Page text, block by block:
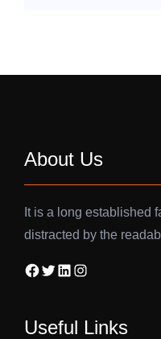
About Us
It is a long established
distracted by the
Facebook Twitter LinkedIn Instagram
Useful Links